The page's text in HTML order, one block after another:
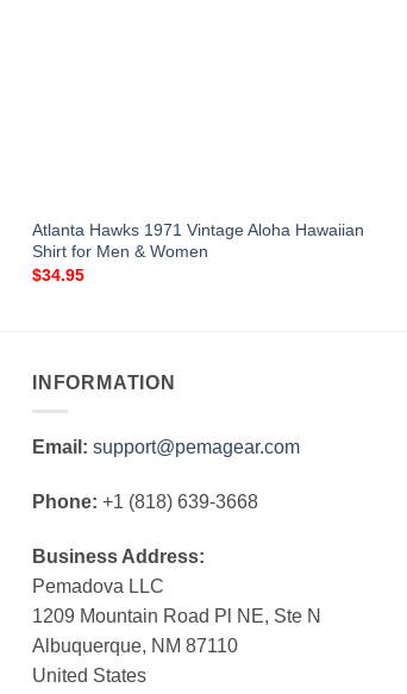
Atlanta Hawks 1971 Vintage Aloha Hawaiian
Shirt for Men & Women
$34.95
INFORMATION
Email: support@pemagear.com
Phone: +1 (818) 639-3668
Business Address:
Pemadova LLC
1209 Mountain Road Pl NE, Ste N
Albuquerque, NM 87110
United States